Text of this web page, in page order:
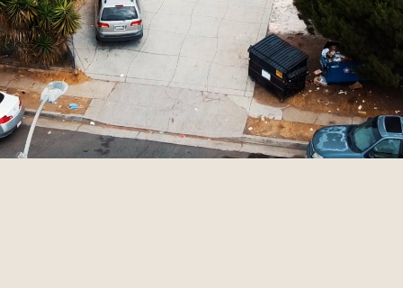
3.45 %
CAP RATE
Slide 2 of 3.